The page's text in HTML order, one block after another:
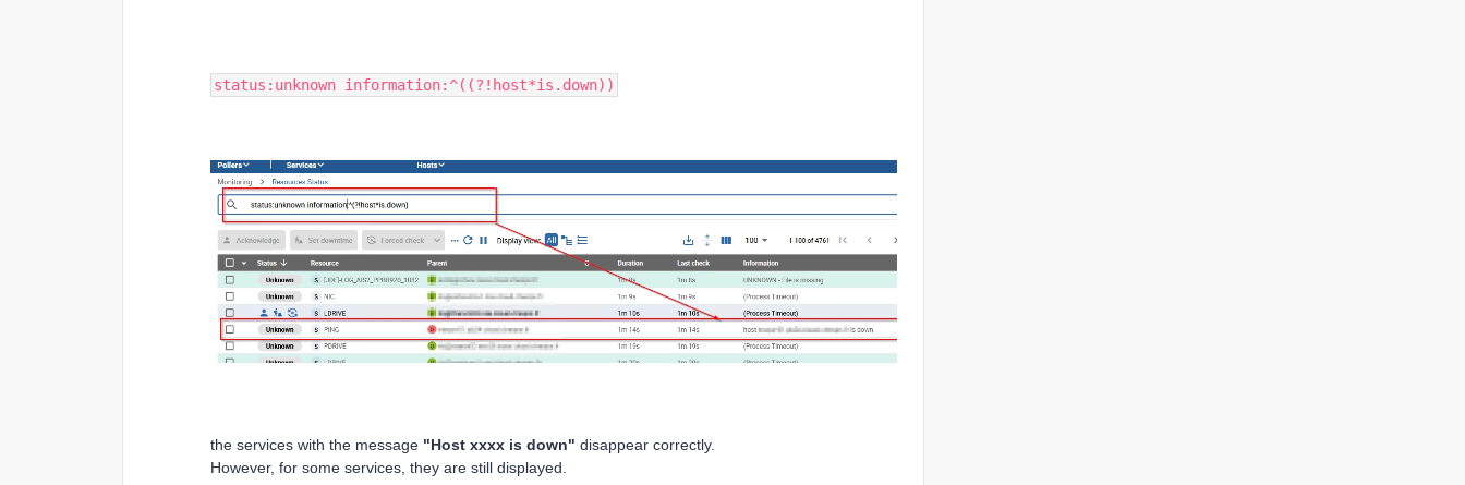
status:unknown information:^((?!host*is.down))
the services with the message "Host xxxx is down" disappear correctly.
However, for some services, they are still displayed.